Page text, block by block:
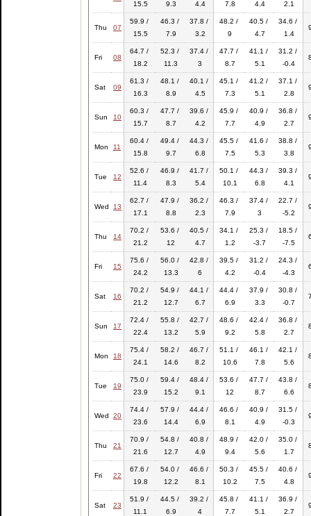
15.5
9.3
4.4
7.8
4.4
2.1
Thu 07
59.9 /
15.5
46.3 /
7.9
37.8 /
3.2
48.2 /
9
40.5 /
4.7
34.6 /
1.4
Fri 08
64.7 /
18.2
52.3 /
11.3
37.4 /
3
47.7 /
8.7
41.1 /
5.1
31.2 /
-0.4
Sat 09
61.3 /
16.3
48.1 /
8.9
40.1 /
4.5
45.1 /
7.3
41.2 /
5.1
37.1 /
2.8
Sun 10
60.3 /
15.7
47.7 /
8.7
39.6 /
4.2
45.9 /
7.7
40.9 /
4.9
36.8 /
2.7
Mon 11
60.4 /
15.8
49.4 /
9.7
44.3 /
6.8
45.5 /
7.5
41.6 /
5.3
38.8 /
3.8
Tue 12
52.6 /
11.4
46.9 /
8.3
41.7 /
5.4
50.1 /
10.1
44.3 /
6.8
39.3 /
4.1
Wed 13
62.7 /
17.1
47.9 /
8.8
36.2 /
2.3
46.3 /
7.9
37.4 /
3
22.7 /
-5.2
Thu 14
70.2 /
21.2
53.6 /
12
40.5 /
4.7
34.1 /
1.2
25.3 /
-3.7
18.5 /
-7.5
Fri 15
75.6 /
24.2
56.0 /
13.3
42.8 /
6
39.5 /
4.2
31.2 /
-0.4
24.3 /
-4.3
Sat 16
70.2 /
21.2
54.9 /
12.7
44.1 /
6.7
44.4 /
6.9
37.9 /
3.3
30.8 /
-0.7
Sun 17
72.4 /
22.4
55.8 /
13.2
42.7 /
5.9
48.6 /
9.2
42.4 /
5.8
36.8 /
2.7
Mon 18
75.4 /
24.1
58.2 /
14.6
46.7 /
8.2
51.1 /
10.6
46.1 /
7.8
42.1 /
5.6
Tue 19
75.0 /
23.9
59.4 /
15.2
48.4 /
9.1
53.6 /
12
47.7 /
8.7
43.8 /
6.6
Wed 20
74.4 /
23.6
57.9 /
14.4
44.4 /
6.9
46.6 /
8.1
40.9 /
4.9
31.5 /
-0.3
Thu 21
70.9 /
21.6
54.8 /
12.7
40.8 /
4.9
48.9 /
9.4
42.0 /
5.6
35.0 /
1.7
Fri 22
67.6 /
19.8
54.0 /
12.2
46.6 /
8.1
50.3 /
10.2
45.5 /
7.5
40.6 /
4.8
Sat 23
51.9 /
11.1
44.5 /
6.9
39.2 /
4
45.8 /
7.7
41.1 /
5.1
36.9 /
2.7